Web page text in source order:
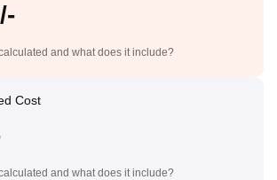
and what does it include?
Cost
and what does it include?